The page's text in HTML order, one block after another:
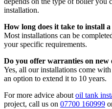
installation.
How long does it take to install
Most installations can be
your specific requirements.
Do you offer warranties on new
Yes, all our installations come
an option to extend it to 10 years.
For more advice about oil tank
project, call us on 07700 160999